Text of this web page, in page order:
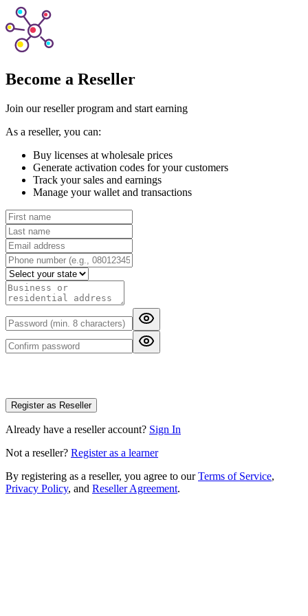
Become a Reseller
Join our reseller program and start earning
As a reseller, you can:
Buy licenses at wholesale prices
Generate activation codes for your customers
Track your sales and earnings
Manage your wallet and transactions
Register as Reseller
Already have a reseller account? Sign In
Not a reseller? Register as a learner
By registering as a reseller, you agree to our Terms of Service,
Privacy Policy, and Reseller Agreement.